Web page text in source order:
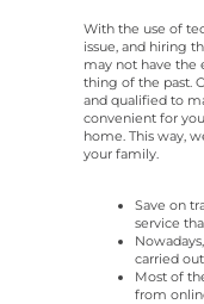
With the use of
issue, and hiring
may not have the
thing of the past.
and qualified to
convenient for
home. This way,
your family.
Save on
service
carried
Most of
from